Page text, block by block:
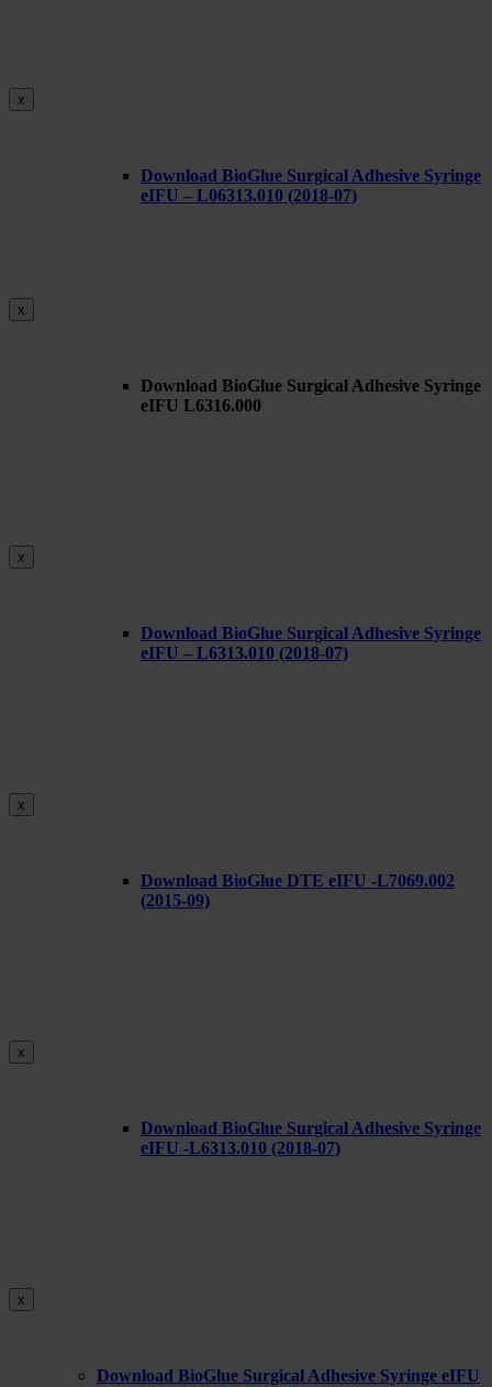
x
Download BioGlue Surgical Adhesive Syringe
eIFU – L06313.010 (2018-07)
x
Download BioGlue Surgical Adhesive Syringe
eIFU L6316.000
x
Download BioGlue Surgical Adhesive Syringe
eIFU – L6313.010 (2018-07)
x
Download BioGlue DTE eIFU -L7069.002
(2015-09)
x
Download BioGlue Surgical Adhesive Syringe
eIFU -L6313.010 (2018-07)
x
Download BioGlue Surgical Adhesive Syringe eIFU